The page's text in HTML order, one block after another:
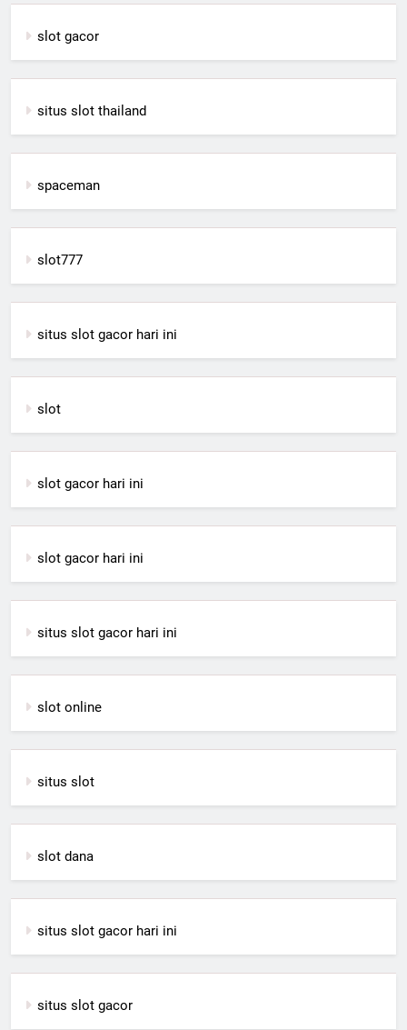
slot gacor
situs slot thailand
spaceman
slot777
situs slot gacor hari ini
slot
slot gacor hari ini
slot gacor hari ini
situs slot gacor hari ini
slot online
situs slot
slot dana
situs slot gacor hari ini
situs slot gacor